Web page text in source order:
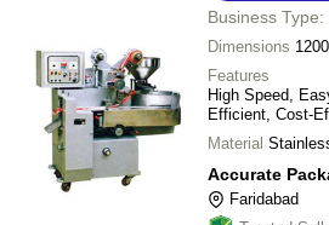
Business Type:
Dimensions
Features
High Speed,
Efficient, Cost-
Material
Accurate
Faridabad